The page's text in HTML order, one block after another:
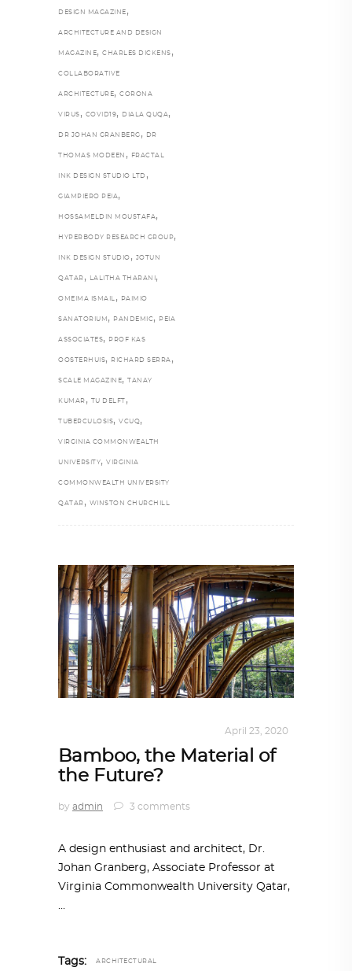
DESIGN MAGAZINE ,
ARCHITECTURE AND DESIGN
MAGAZINE, CHARLES DICKENS ,
COLLABORATIVE
ARCHITECTURE, CORONA
VIRUS , COVID19, DIALA QUQA,
DR JOHAN GRANBERG , DR
THOMAS MODEEN , FRACTAL
INK DESIGN STUDIO LTD ,
GIAMPIERO PEIA,
HOSSAMELDIN MOUSTAFA,
HYPERBODY RESEARCH GROUP,
INK DESIGN STUDIO , JOTUN
QATAR , LALITHA THARANI ,
OMEIMA ISMAIL , PAIMIO
SANATORIUM , PANDEMIC , PEIA
ASSOCIATES, PROF KAS
OOSTERHUIS, RICHARD SERRA ,
SCALE MAGAZINE, TANAY
KUMAR , TU DELFT ,
TUBERCULOSIS, VCUQ,
VIRGINIA COMMONWEALTH
UNIVERSITY, VIRGINIA
COMMONWEALTH UNIVERSITY
QATAR , WINSTON CHURCHILL
April 23, 2020
Bamboo, the Material of
the Future?
by admin 3 comments
A design enthusiast and architect, Dr.
Johan Granberg, Associate Professor at
Virginia Commonwealth University Qatar,
Tags: ARCHITECTURAL